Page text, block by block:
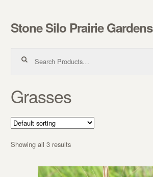
Skip to navigation
Skip to content
Stone Silo Prairie Gardens
Grasses
Showing all 3 results